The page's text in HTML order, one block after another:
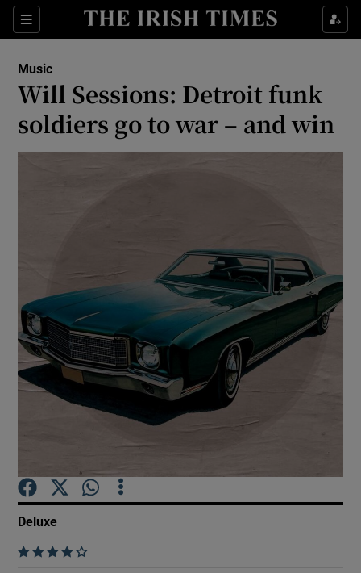
Sections
Show Motors sub sections
Music
Will Sessions: Detroit funk
soldiers go to war – and win
Deluxe
    